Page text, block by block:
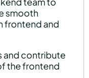
smooth
frontend and
and contribute
the frontend